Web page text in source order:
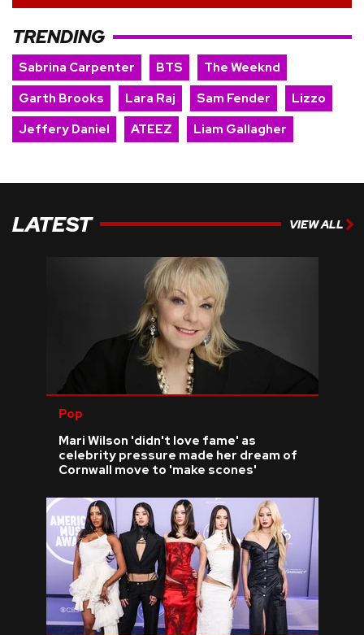
TRENDING
Sabrina Carpenter BTS
The Weeknd
Garth Brooks
Lara Raj Sam Fender
Lizzo
Jeffery Daniel
ATEEZ Liam Gallagher
LATEST VIEW ALL
Pop
Mari Wilson 'didn't love fame' as
celebrity pressure made her dream of
Cornwall move to 'make scones'